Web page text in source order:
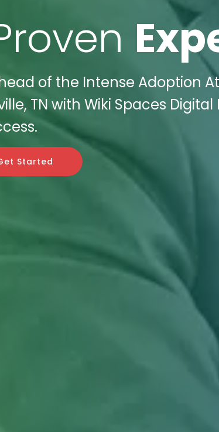
of the Intense Adoption
TN with Wiki Spaces
Started